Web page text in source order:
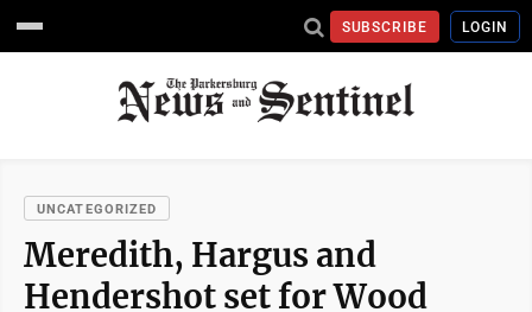
SUBSCRIBE LOGIN
UNCATEGORIZED
Meredith, Hargus and
Hendershot set for Wood